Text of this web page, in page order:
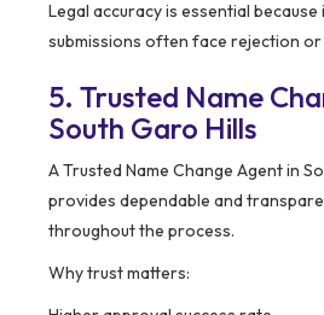
Legal accuracy is essential
submissions often face rejection or
5. Trusted Name
South Garo Hills
A Trusted Name Change Agent in
provides dependable and
throughout the process.
Why trust matters: